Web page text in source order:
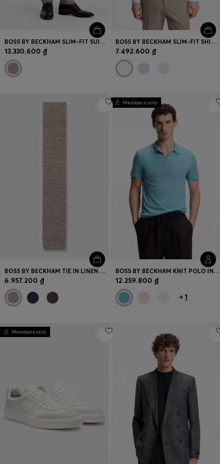
BOSS BY BECKHAM SLIM-FIT SUIT TROUSERS IN VIRGIN WOOL
13.330.600 ₫
BOSS BY BECKHAM SLIM-FIT SHIRT IN COTTON
7.492.600 ₫
BOSS BY BECKHAM TIE IN LINEN AND TUSSAH SILK
6.957.200 ₫
Members only
BOSS BY BECKHAM KNIT POLO IN VIRGIN WOOL
12.259.800 ₫
+ 1
Members only